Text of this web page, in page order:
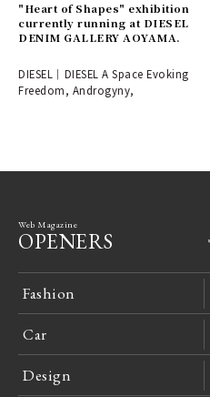
"Heart of Shapes" exhibition
currently running at DIESEL
DENIM GALLERY AOYAMA.
DIESEL│DIESEL A Space Evoking
Freedom, Androgyny,
Web Magazine
OPENERS
Fashion
Car
Design